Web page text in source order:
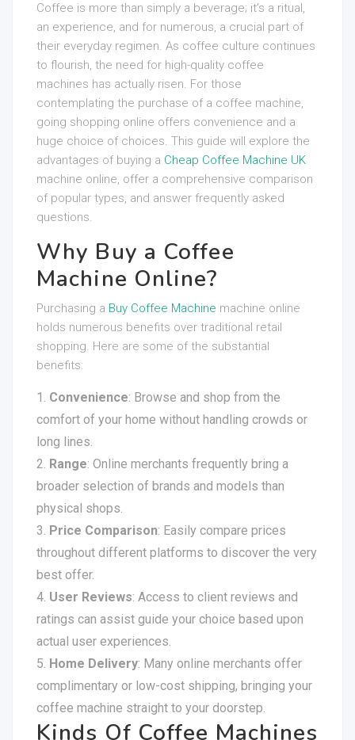
Coffee is more than simply a beverage; it’s a ritual,
an experience, and for numerous, a crucial part of
their everyday regimen. As coffee culture continues
to flourish, the need for high-quality coffee
machines has actually risen. For those
contemplating the purchase of a coffee machine,
going shopping online offers convenience and a
huge choice of choices. This guide will explore the
advantages of buying a Cheap Coffee Machine UK
machine online, offer a comprehensive comparison
of popular types, and answer frequently asked
questions.
Why Buy a Coffee
Machine Online?
Purchasing a Buy Coffee Machine machine online
holds numerous benefits over traditional retail
shopping. Here are some of the substantial
benefits:
Convenience: Browse and shop from the
comfort of your home without handling crowds or
long lines.
Range: Online merchants frequently bring a
broader selection of brands and models than
physical shops.
Price Comparison: Easily compare prices
throughout different platforms to discover the very
best offer.
User Reviews: Access to client reviews and
ratings can assist guide your choice based upon
actual user experiences.
Home Delivery: Many online merchants offer
complimentary or low-cost shipping, bringing your
coffee machine straight to your doorstep.
Kinds Of Coffee Machines